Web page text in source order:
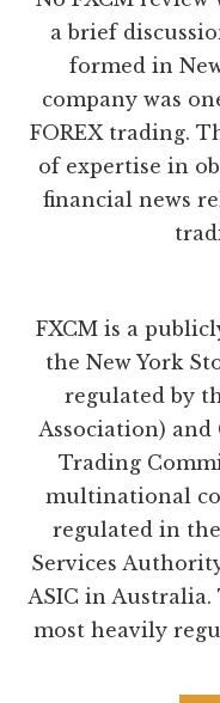
a brief
formed in
company was
FOREX trading.
of expertise in
financial news
FXCM is a
the New York
regulated by
Association) and
Trading
multinational
regulated in
Services
ASIC in Australia.
most heavily